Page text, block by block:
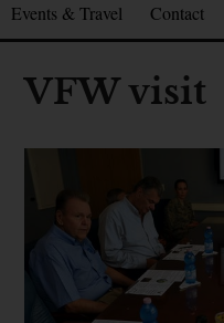
Events & Travel Contact
VFW visit